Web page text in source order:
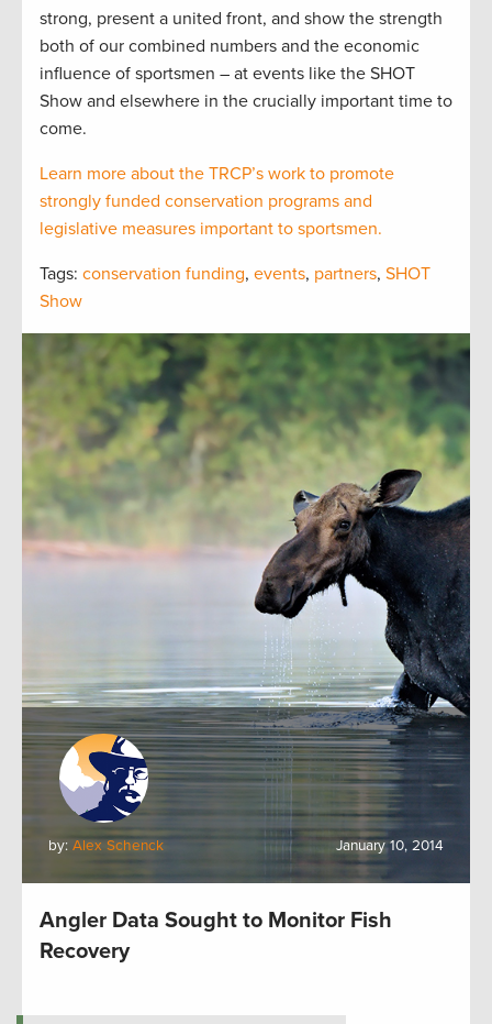
strong, present a united front, and show the strength
both of our combined numbers and the economic
influence of sportsmen – at events like the SHOT
Show and elsewhere in the crucially important time to
come.
Learn more about the TRCP’s work to promote
strongly funded conservation programs and
legislative measures important to sportsmen.
Tags: conservation funding, events, partners, SHOT
Show
by: Alex Schenck January 10, 2014
Angler Data Sought to Monitor Fish
Recovery